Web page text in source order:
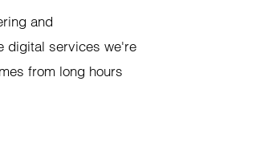
and
digital services we're
from long hours